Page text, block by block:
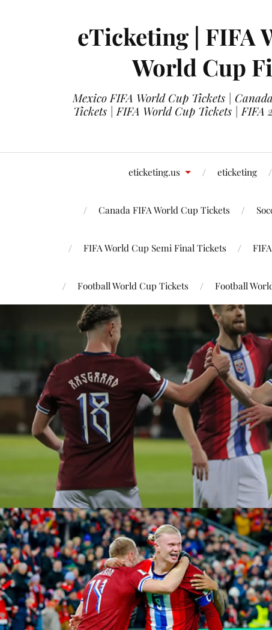
eTicketing | FIFA
World Cup
Mexico FIFA World Cup Tickets |
Tickets | FIFA World Cup Tickets |
eticketing.us eticketing
Canada FIFA World Cup Tickets
FIFA World Cup Semi Final Tickets
Football World Cup Tickets Football